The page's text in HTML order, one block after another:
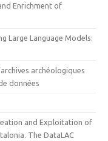
Enrichment of
Large Language Models:
archéologiques
données
and Exploitation of
The DataLAC